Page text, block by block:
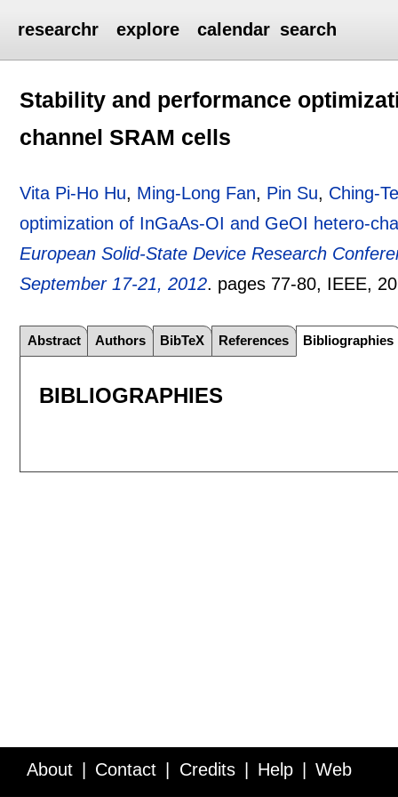
researchr explore calendar search
Stability and performance
channel SRAM cells
Vita Pi-Ho Hu, Ming-Long Fan, Pin Su, Ching-
optimization of InGaAs-OI and GeOI hetero-
European Solid-State Device Research
September 17-21, 2012. pages 77-80, IEEE,
Abstract Authors BibTeX References Bibliographies
BIBLIOGRAPHIES
About Contact Credits Help Web